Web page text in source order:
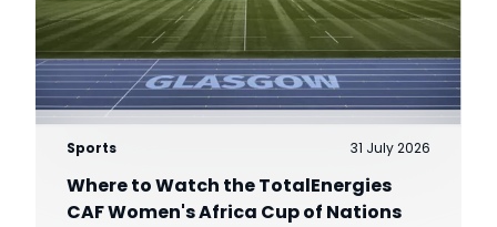
Sports 31 July 2026
Where to Watch the TotalEnergies
CAF Women's Africa Cup of Nations